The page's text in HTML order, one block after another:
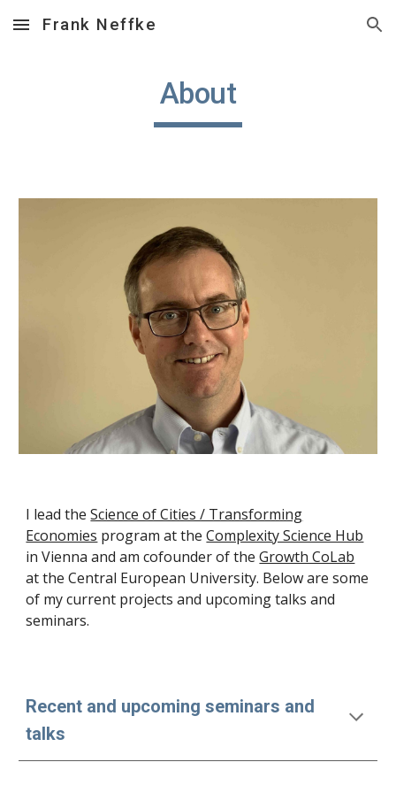
Skip to main content Skip to navigation
Frank Neffke
About
I lead theScience of Cities / Transforming
Economies program at theComplexity Science Hub
in Vienna and am cofounder of theGrowth CoLab
at the Central European University. Below are some
of my current projects and upcoming talks and
seminars.
Recent and upcoming seminars and
talks